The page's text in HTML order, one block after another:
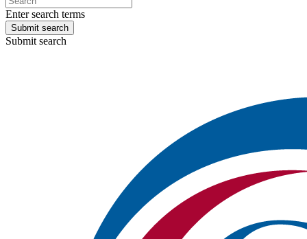
Enter search terms
Submit search
Submit search